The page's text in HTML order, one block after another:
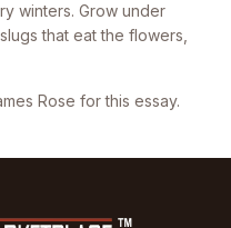
winters. Grow under
that eat the flowers,
Rose for this essay.